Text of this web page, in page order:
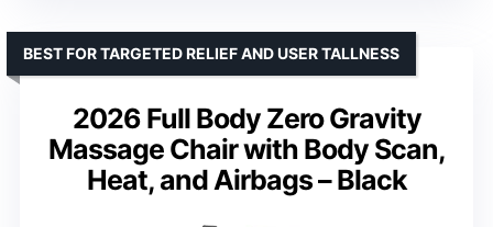
2026 Full Body Zero Gravity
Massage Chair with Body Scan,
Heat, and Airbags – Black
BEST FOR TARGETED RELIEF AND USER TALLNESS